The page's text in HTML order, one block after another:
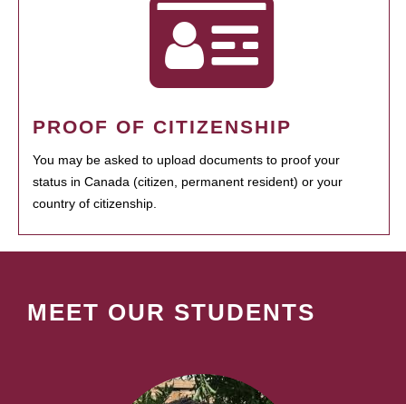
PROOF OF CITIZENSHIP
You may be asked to upload documents to proof your
status in Canada (citizen, permanent resident) or your
country of citizenship.
MEET OUR STUDENTS